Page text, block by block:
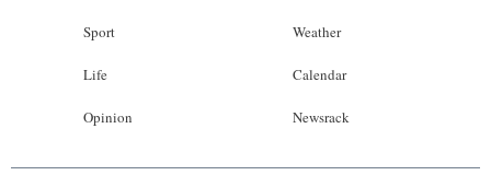
Sport
Life
Opinion
Weather
Calendar
Newsrack